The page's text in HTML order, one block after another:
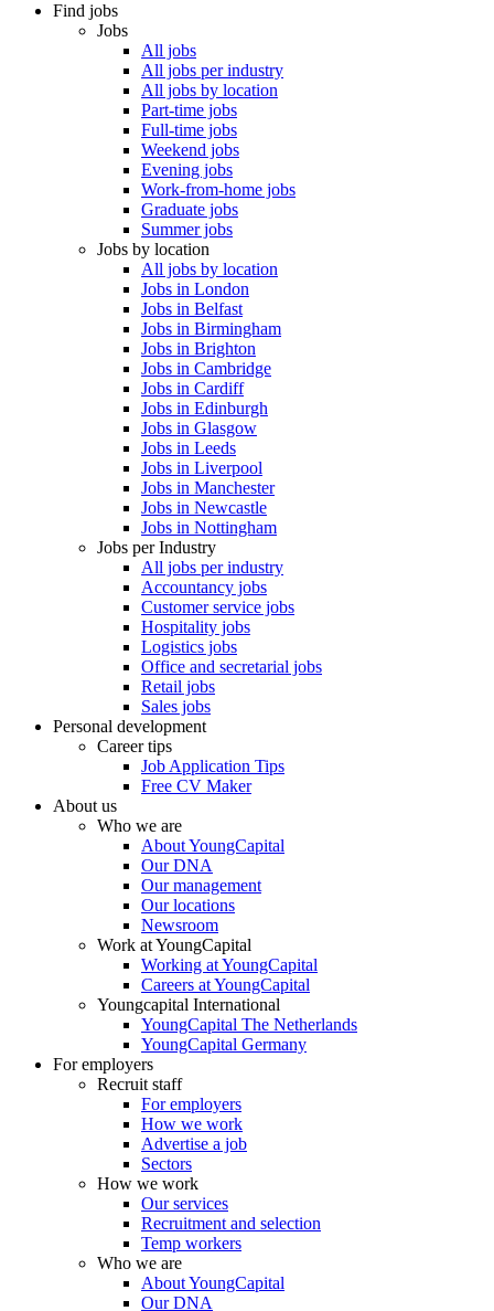
Find jobs
Jobs
All jobs
All jobs per industry
All jobs by location
Part-time jobs
Full-time jobs
Weekend jobs
Evening jobs
Work-from-home jobs
Graduate jobs
Summer jobs
Jobs by location
All jobs by location
Jobs in London
Jobs in Belfast
Jobs in Birmingham
Jobs in Brighton
Jobs in Cambridge
Jobs in Cardiff
Jobs in Edinburgh
Jobs in Glasgow
Jobs in Leeds
Jobs in Liverpool
Jobs in Manchester
Jobs in Newcastle
Jobs in Nottingham
Jobs per Industry
All jobs per industry
Accountancy jobs
Customer service jobs
Hospitality jobs
Logistics jobs
Office and secretarial jobs
Retail jobs
Sales jobs
Personal development
Career tips
Job Application Tips
Free CV Maker
About us
Who we are
About YoungCapital
Our DNA
Our management
Our locations
Newsroom
Work at YoungCapital
Working at YoungCapital
Careers at YoungCapital
Youngcapital International
YoungCapital The Netherlands
YoungCapital Germany
For employers
Recruit staff
For employers
How we work
Advertise a job
Sectors
How we work
Our services
Recruitment and selection
Temp workers
Who we are
About YoungCapital
Our DNA